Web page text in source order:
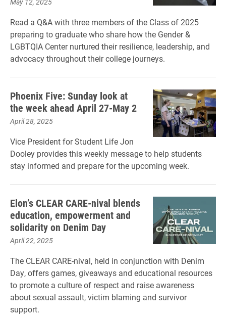
Read a Q&A with three members of the Class of 2025
preparing to graduate who share how the Gender &
LGBTQIA Center nurtured their resilience, leadership, and
advocacy throughout their college journeys.
Phoenix Five: Sunday look at
the week ahead April 27-May 2
April 28, 2025
Vice President for Student Life Jon
Dooley provides this weekly message to help students
stay informed and prepare for the upcoming week.
Elon’s CLEAR CARE-nival blends
education, empowerment and
solidarity on Denim Day
April 22, 2025
The CLEAR CARE-nival, held in conjunction with Denim
Day, offers games, giveaways and educational resources
to promote a culture of respect and raise awareness
about sexual assault, victim blaming and survivor
support.